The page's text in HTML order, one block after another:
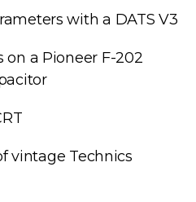
with a DATS V3
on a Pioneer F-202
vintage Technics